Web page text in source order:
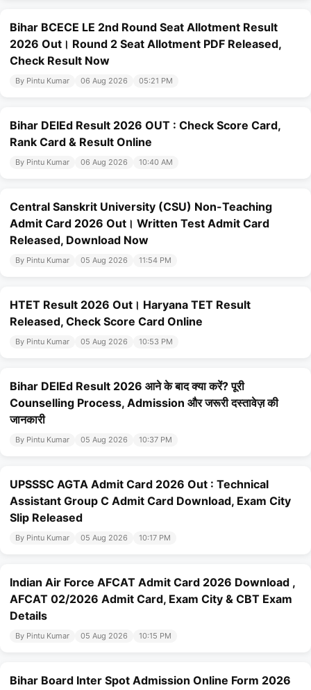
Bihar BCECE LE 2nd Round Seat Allotment Result
2026 Out। Round 2 Seat Allotment PDF Released,
Check Result Now
By Pintu Kumar 06 Aug 2026 05:21 PM
Bihar DElEd Result 2026 OUT : Check Score Card,
Rank Card & Result Online
By Pintu Kumar 06 Aug 2026 10:40 AM
Central Sanskrit University (CSU) Non-Teaching
Admit Card 2026 Out। Written Test Admit Card
Released, Download Now
By Pintu Kumar 05 Aug 2026 11:54 PM
HTET Result 2026 Out। Haryana TET Result
Released, Check Score Card Online
By Pintu Kumar 05 Aug 2026 10:53 PM
Bihar DElEd Result 2026 आने के बाद क्या करें? पूरी
Counselling Process, Admission और जरूरी दस्तावेज़ की
जानकारी
By Pintu Kumar 05 Aug 2026 10:37 PM
UPSSSC AGTA Admit Card 2026 Out : Technical
Assistant Group C Admit Card Download, Exam City
Slip Released
By Pintu Kumar 05 Aug 2026 10:17 PM
Indian Air Force AFCAT Admit Card 2026 Download ,
AFCAT 02/2026 Admit Card, Exam City & CBT Exam
Details
By Pintu Kumar 05 Aug 2026 10:15 PM
Bihar Board Inter Spot Admission Online Form 2026